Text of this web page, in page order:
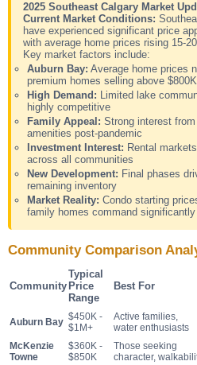
2025 Southeast Calgary Market
Current Market Conditions:
have experienced significant price
with average home prices rising 15-
Key market factors include:
Auburn Bay: Average home prices
premium homes selling above
High Demand: Limited lake
highly competitive
Family Appeal: Strong interest
amenities post-pandemic
Investment Interest: Rental
across all communities
New Development: Final phases
remaining inventory
Market Reality: Condo starting
family homes command
Community Comparison
Community
Typical
Price
Range
Best For
Auburn Bay $450K -
$1M+
Active families,
water enthusiasts
McKenzie
Towne
$360K -
$850K
Those seeking
character,